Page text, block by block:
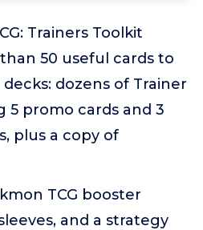
Trainers Toolkit
50 useful cards to
dozens of Trainer
5 promo cards and 3
plus a copy of
TCG booster
and a strategy